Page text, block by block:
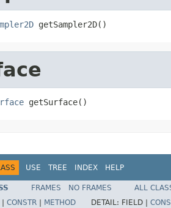
getSampler2D()
getSurface()
USE TREE INDEX HELP
FRAMES NO FRAMES
ALL
CONSTR METHOD DETAIL: FIELD |